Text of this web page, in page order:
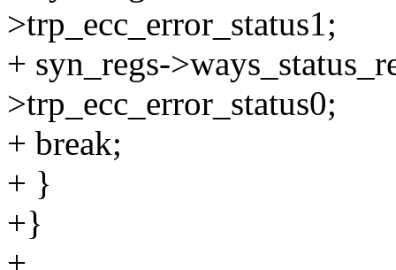
>trp_ecc_error_status1;
+ syn_regs-
>trp_ecc_error_status0;
+ break;
+ }
+}